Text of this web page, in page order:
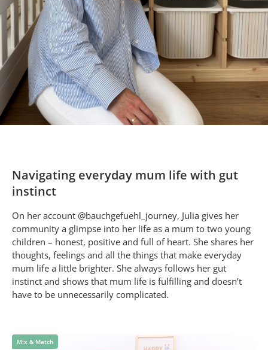
Navigating everyday mum life with gut
instinct
On her account @bauchgefuehl_journey, Julia gives her
community a glimpse into her life as a mum to two young
children – honest, positive and full of heart. She shares her
thoughts, feelings and all the things that make everyday
mum life a little brighter. She always follows her gut
instinct and shows that mum life is fulfilling and doesn’t
have to be unnecessarily complicated.
Mix & Match